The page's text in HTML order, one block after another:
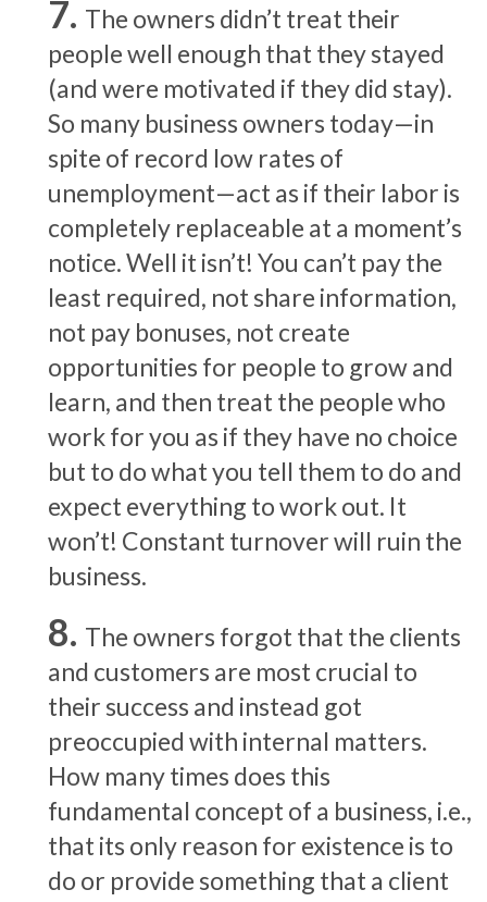
The owners didn’t treat their
people well enough that they stayed
(and were motivated if they did stay).
So many business owners today—in
spite of record low rates of
unemployment—act as if their labor is
completely replaceable at a moment’s
notice. Well it isn’t! You can’t pay the
least required, not share information,
not pay bonuses, not create
opportunities for people to grow and
learn, and then treat the people who
work for you as if they have no choice
but to do what you tell them to do and
expect everything to work out. It
won’t! Constant turnover will ruin the
business.
The owners forgot that the clients
and customers are most crucial to
their success and instead got
preoccupied with internal matters.
How many times does this
fundamental concept of a business, i.e.,
that its only reason for existence is to
do or provide something that a client